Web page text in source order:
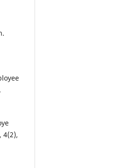
4(2),